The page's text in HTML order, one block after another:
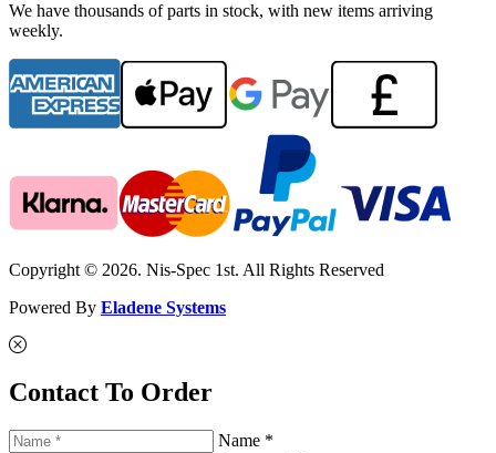
We have thousands of parts in stock, with new items arriving
weekly.
Copyright © 2026. Nis-Spec 1st. All Rights Reserved
Powered By Eladene Systems
Contact To Order
Name *